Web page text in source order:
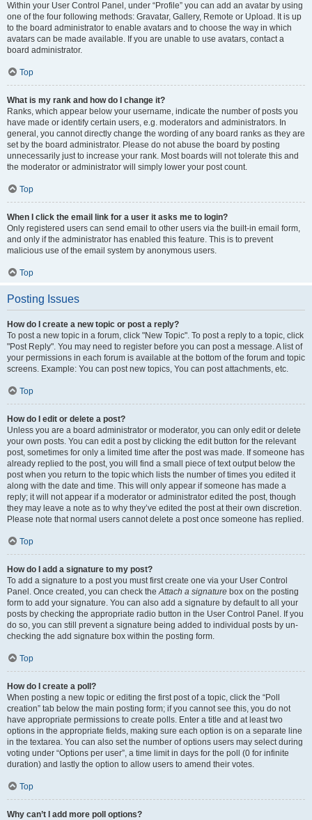
Within your User Control Panel, under “Profile” you can add an avatar by using
one of the four following methods: Gravatar, Gallery, Remote or Upload. It is up
to the board administrator to enable avatars and to choose the way in which
avatars can be made available. If you are unable to use avatars, contact a
board administrator.
Top
What is my rank and how do I change it?
Ranks, which appear below your username, indicate the number of posts you
have made or identify certain users, e.g. moderators and administrators. In
general, you cannot directly change the wording of any board ranks as they are
set by the board administrator. Please do not abuse the board by posting
unnecessarily just to increase your rank. Most boards will not tolerate this and
the moderator or administrator will simply lower your post count.
Top
When I click the email link for a user it asks me to login?
Only registered users can send email to other users via the built-in email form,
and only if the administrator has enabled this feature. This is to prevent
malicious use of the email system by anonymous users.
Top
Posting Issues
How do I create a new topic or post a reply?
To post a new topic in a forum, click "New Topic". To post a reply to a topic, click
"Post Reply". You may need to register before you can post a message. A list of
your permissions in each forum is available at the bottom of the forum and topic
screens. Example: You can post new topics, You can post attachments, etc.
Top
How do I edit or delete a post?
Unless you are a board administrator or moderator, you can only edit or delete
your own posts. You can edit a post by clicking the edit button for the relevant
post, sometimes for only a limited time after the post was made. If someone has
already replied to the post, you will find a small piece of text output below the
post when you return to the topic which lists the number of times you edited it
along with the date and time. This will only appear if someone has made a
reply; it will not appear if a moderator or administrator edited the post, though
they may leave a note as to why they’ve edited the post at their own discretion.
Please note that normal users cannot delete a post once someone has replied.
Top
How do I add a signature to my post?
To add a signature to a post you must first create one via your User Control
Panel. Once created, you can check theAttach a signature box on the posting
form to add your signature. You can also add a signature by default to all your
posts by checking the appropriate radio button in the User Control Panel. If you
do so, you can still prevent a signature being added to individual posts by un-
checking the add signature box within the posting form.
Top
How do I create a poll?
When posting a new topic or editing the first post of a topic, click the “Poll
creation” tab below the main posting form; if you cannot see this, you do not
have appropriate permissions to create polls. Enter a title and at least two
options in the appropriate fields, making sure each option is on a separate line
in the textarea. You can also set the number of options users may select during
voting under “Options per user”, a time limit in days for the poll (0 for infinite
duration) and lastly the option to allow users to amend their votes.
Top
Why can’t I add more poll options?